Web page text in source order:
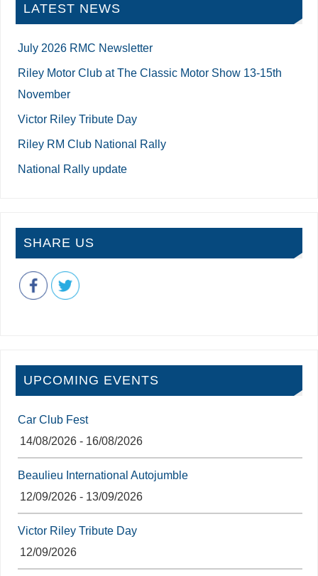
LATEST NEWS
July 2026 RMC Newsletter
Riley Motor Club at The Classic Motor Show 13-15th
November
Victor Riley Tribute Day
Riley RM Club National Rally
National Rally update
SHARE US
UPCOMING EVENTS
Car Club Fest
14/08/2026 - 16/08/2026
Beaulieu International Autojumble
12/09/2026 - 13/09/2026
Victor Riley Tribute Day
12/09/2026